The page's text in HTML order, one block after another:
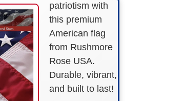
patriotism with
this premium
American flag
from Rushmore
Rose USA.
Durable, vibrant,
and built to last!